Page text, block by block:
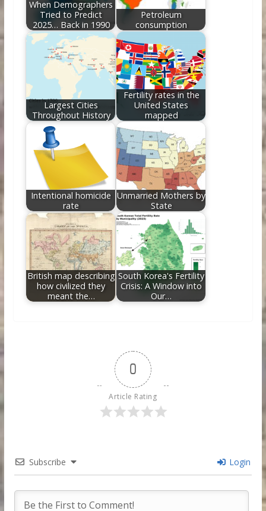
When Demographers
Tried to Predict
2025… Back in 1990
Petroleum
consumption
Largest Cities
Throughout History
Fertility rates in the
United States
mapped
Intentional homicide
rate
Unmarried Mothers by
State
British map describing
how civilized they
meant the…
South Korea's Fertility
Crisis: A Window into
Our…
0
Article Rating
Subscribe Login